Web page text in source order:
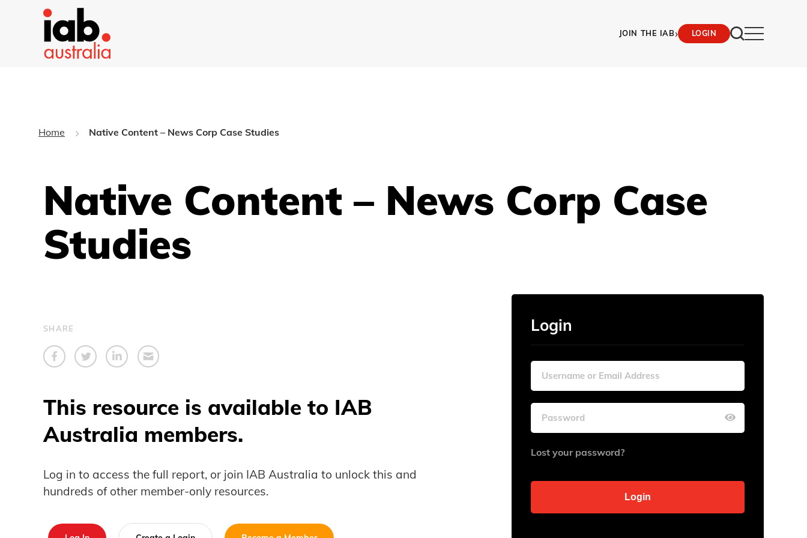
JOIN THE IAB› LOGIN
Home Native Content – News Corp Case Studies
Native Content – News Corp Case
Studies
SHARE
This resource is available to IAB
Australia members.
Log in to access the full report, or join IAB Australia to unlock this and
hundreds of other member-only resources.
Login
Lost your password?